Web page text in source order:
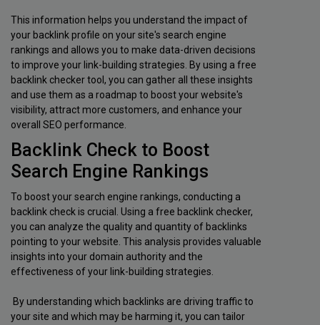
This information helps you understand the impact of
your backlink profile on your site's search engine
rankings and allows you to make data-driven decisions
to improve your link-building strategies. By using a free
backlink checker tool, you can gather all these insights
and use them as a roadmap to boost your website's
visibility, attract more customers, and enhance your
overall SEO performance.
Backlink Check to Boost
Search Engine Rankings
To boost your search engine rankings, conducting a
backlink check is crucial. Using a free backlink checker,
you can analyze the quality and quantity of backlinks
pointing to your website. This analysis provides valuable
insights into your domain authority and the
effectiveness of your link-building strategies.
By understanding which backlinks are driving traffic to
your site and which may be harming it, you can tailor